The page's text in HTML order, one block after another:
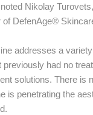
Nikolay
DefenAge®
addresses a
previously had no
solutions. There is
is penetrating the